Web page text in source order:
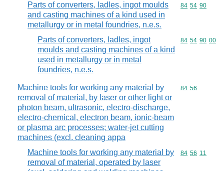
Parts of converters, ladles, ingot moulds
and casting machines of a kind used in
metallurgy or in metal foundries, n.e.s.
Commodity
84 54 90
Parts of converters, ladles, ingot
moulds and casting machines of a kind
used in metallurgy or in metal
foundries, n.e.s.
Commodity
84 54 90 00
Machine tools for working any material by
removal of material, by laser or other light or
photon beam, ultrasonic, electro-discharge,
electro-chemical, electron beam, ionic-beam
or plasma arc processes; water-jet cutting
machines (excl. cleaning appa
Commodity
84 56
Machine tools for working any material by
removal of material, operated by laser
Commodity
84 56 11